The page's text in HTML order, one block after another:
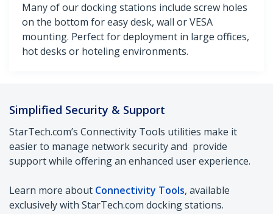
Many of our docking stations include screw holes
on the bottom for easy desk, wall or VESA
mounting. Perfect for deployment in large offices,
hot desks or hoteling environments.
Simplified Security & Support
StarTech.com’s Connectivity Tools utilities make it
easier to manage network security and provide
support while offering an enhanced user experience.
Learn more about Connectivity Tools, available
exclusively with StarTech.com docking stations.